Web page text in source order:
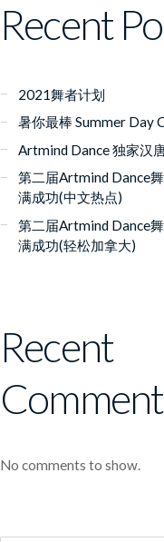
Recent
2021舞者计划
暑你最棒 Summer Day
Artmind Dance 独家汉
第二届Artmind Dance
满成功(中文热点)
第二届Artmind Dance
满成功(轻松加拿大)
Recent
No comments to show.